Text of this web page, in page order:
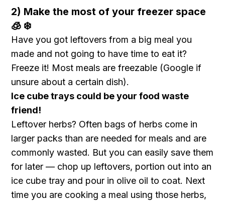
2) Make the most of your freezer space
🧊 ❄️
Have you got leftovers from a big meal you
made and not going to have time to eat it?
Freeze it! Most meals are freezable (Google if
unsure about a certain dish).
Ice cube trays could be your food waste
friend!
Leftover herbs? Often bags of herbs come in
larger packs than are needed for meals and are
commonly wasted. But you can easily save them
for later — chop up leftovers, portion out into an
ice cube tray and pour in olive oil to coat. Next
time you are cooking a meal using those herbs,